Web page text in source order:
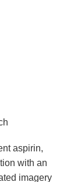
aspirin,
with an
imagery